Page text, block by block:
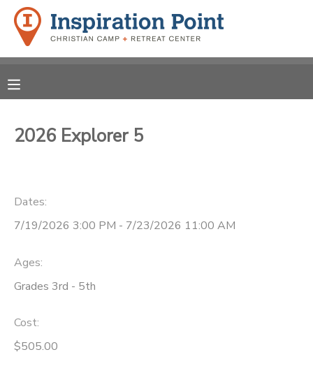
2026 Explorer 5
Dates:
7/19/2026 3:00 PM - 7/23/2026 11:00 AM
Ages:
Grades 3rd - 5th
Cost:
$505.00
MY ACCOUNT
OVERVIEW
FINANCES
REGISTRATIONS
MAKE A PAYMENT
SPONSORSHIPS